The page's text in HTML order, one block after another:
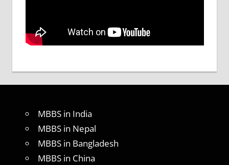
MBBS in India
MBBS in Nepal
MBBS in Bangladesh
MBBS in China